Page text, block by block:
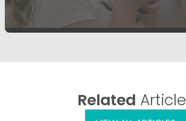
Related